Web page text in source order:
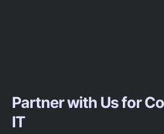
Partner with Us for
IT